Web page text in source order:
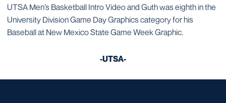
UTSA Men’s Basketball Intro Video and Guth was eighth in the
University Division Game Day Graphics category for his
Baseball at New Mexico State Game Week Graphic.
-UTSA-